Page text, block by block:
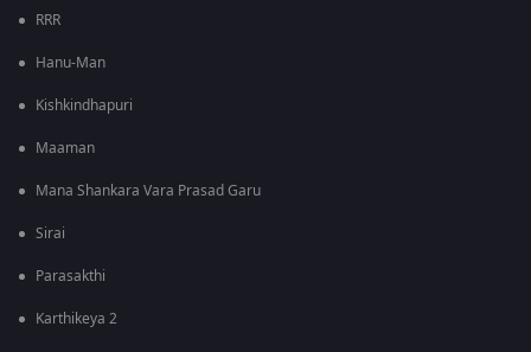
RRR
Hanu-Man
Kishkindhapuri
Maaman
Mana Shankara Vara Prasad Garu
Sirai
Parasakthi
Karthikeya 2